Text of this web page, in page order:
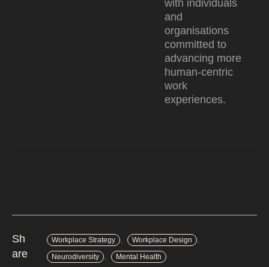
with individuals
and
organisations
committed to
advancing more
human-centric
work
experiences.
Sh
are
Workplace Strategy , Workplace Design ,
Neurodiversity , Mental Health